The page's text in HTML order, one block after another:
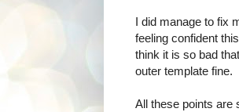
I did manage to fix
feeling confident
think it is so bad
outer template fine.
All these points are